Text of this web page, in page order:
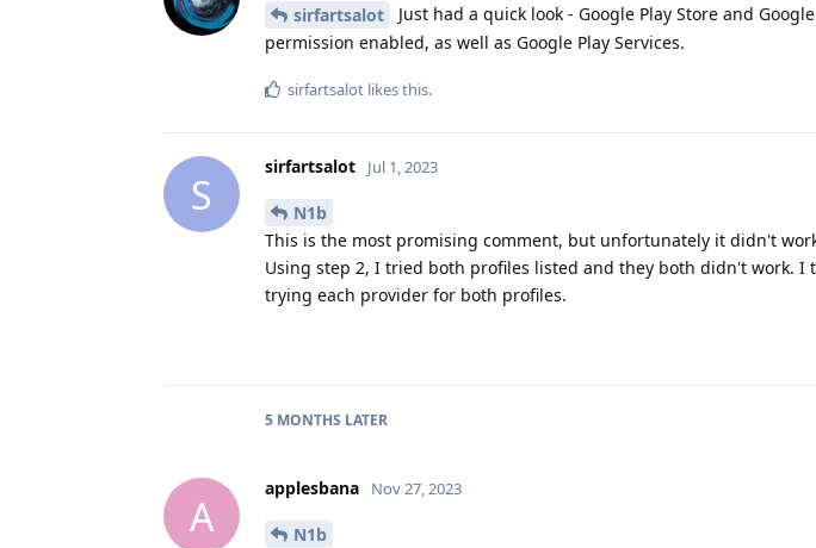
sirfartsalot
Just had a quick look - Google Play Store and
permission enabled, as well as Google Play Services.
sirfartsalot likes this.
S
sirfartsalot Jul 1, 2023
N1b
This is the most promising comment, but unfortunately it didn't
Using step 2, I tried both profiles listed and they both didn't work. I
trying each provider for both profiles.
5 MONTHS LATER
A
applesbana Nov 27, 2023
N1b